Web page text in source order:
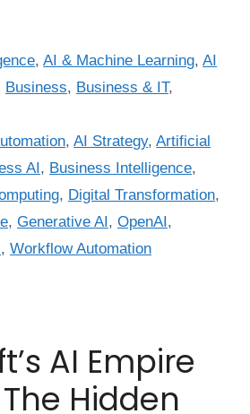
,AI & Machine Learning,AI
Business, Business & IT,
,AI Strategy,Artificial
AI , Business Intelligence,
, Digital Transformation,
, Generative AI , OpenAI ,
, Workflow Automation
AI Empire
Hidden